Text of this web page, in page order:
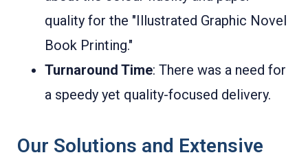
quality for the "Illustrated Graphic Novel
Book Printing."
Turnaround Time: There was a need for
a speedy yet quality-focused delivery.
Our Solutions and Extensive